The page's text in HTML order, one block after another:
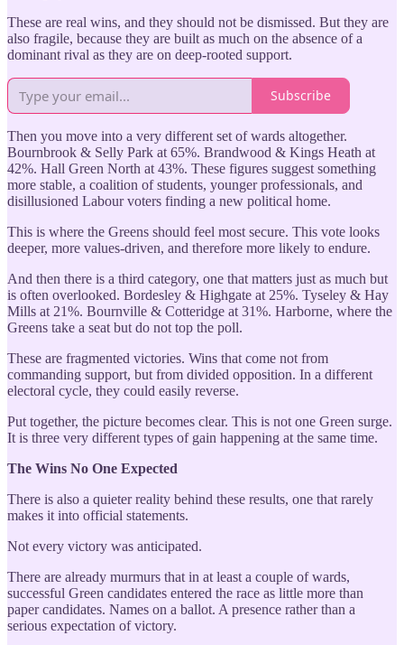
These are real wins, and they should not be dismissed. But they are
also fragile, because they are built as much on the absence of a
dominant rival as they are on deep-rooted support.
Subscribe
Then you move into a very different set of wards altogether.
Bournbrook & Selly Park at 65%. Brandwood & Kings Heath at
42%. Hall Green North at 43%. These figures suggest something
more stable, a coalition of students, younger professionals, and
disillusioned Labour voters finding a new political home.
This is where the Greens should feel most secure. This vote looks
deeper, more values-driven, and therefore more likely to endure.
And then there is a third category, one that matters just as much but
is often overlooked. Bordesley & Highgate at 25%. Tyseley & Hay
Mills at 21%. Bournville & Cotteridge at 31%. Harborne, where the
Greens take a seat but do not top the poll.
These are fragmented victories. Wins that come not from
commanding support, but from divided opposition. In a different
electoral cycle, they could easily reverse.
Put together, the picture becomes clear. This is not one Green surge.
It is three very different types of gain happening at the same time.
The Wins No One Expected
There is also a quieter reality behind these results, one that rarely
makes it into official statements.
Not every victory was anticipated.
There are already murmurs that in at least a couple of wards,
successful Green candidates entered the race as little more than
paper candidates. Names on a ballot. A presence rather than a
serious expectation of victory.